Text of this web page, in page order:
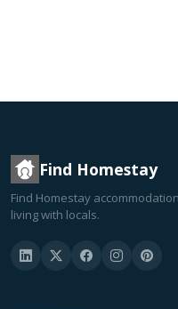
Find Homestay
Find Homestay
living with locals.